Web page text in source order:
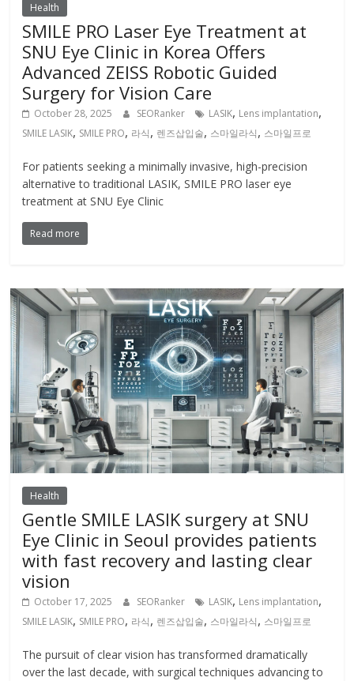
Health
SMILE PRO Laser Eye Treatment at
SNU Eye Clinic in Korea Offers
Advanced ZEISS Robotic Guided
Surgery for Vision Care
October 28, 2025 SEORanker LASIK, Lens implantation,
SMILE LASIK, SMILE PRO, 라식, 렌즈삽입술, 스마일라식, 스마일프로
For patients seeking a minimally invasive, high-precision
alternative to traditional LASIK, SMILE PRO laser eye
treatment at SNU Eye Clinic
Read more
Health
Gentle SMILE LASIK surgery at SNU
Eye Clinic in Seoul provides patients
with fast recovery and lasting clear
vision
October 17, 2025 SEORanker LASIK, Lens implantation,
SMILE LASIK, SMILE PRO, 라식, 렌즈삽입술, 스마일라식, 스마일프로
The pursuit of clear vision has transformed dramatically
over the last decade, with surgical techniques advancing to